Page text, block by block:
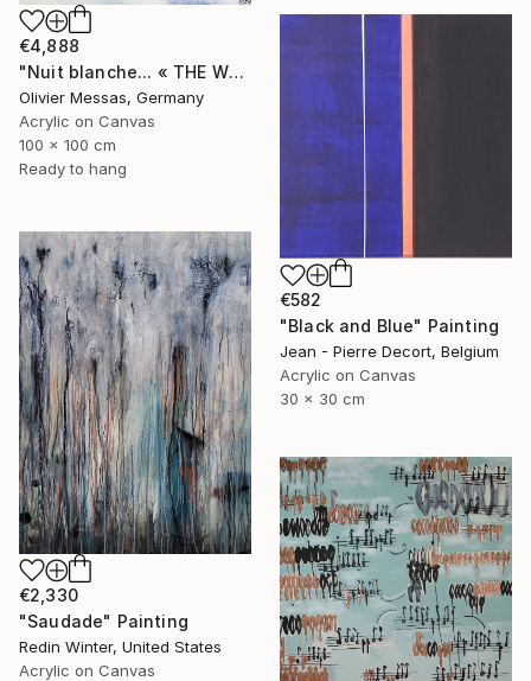
€4,888
"Nuit blanche... « THE WHITE NIGHT... »" Painting
Olivier Messas, Germany
Acrylic on Canvas
100 x 100 cm
Ready to hang
€582
"Black and Blue" Painting
Jean - Pierre Decort, Belgium
Acrylic on Canvas
30 x 30 cm
€2,330
"Saudade" Painting
Redin Winter, United States
Acrylic on Canvas